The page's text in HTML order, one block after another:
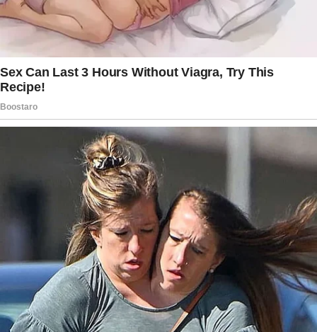
Since he was legally their father, OP couldn’t
stop him from visiting the house.
However, he did limit the visits to weekends
only.
During that time, OP told his wife to ask her ex
to give up his rights so he could adopt the
boys. She agreed to talk to him about it.
The following month, OP noticed things had
started to change around the house.
He saw unusual things like missing snacks and
beer cans, but his wife brushed it off when he
asked about it.
His 14-year-old stepson approached him a
few days later and asked if he loved his